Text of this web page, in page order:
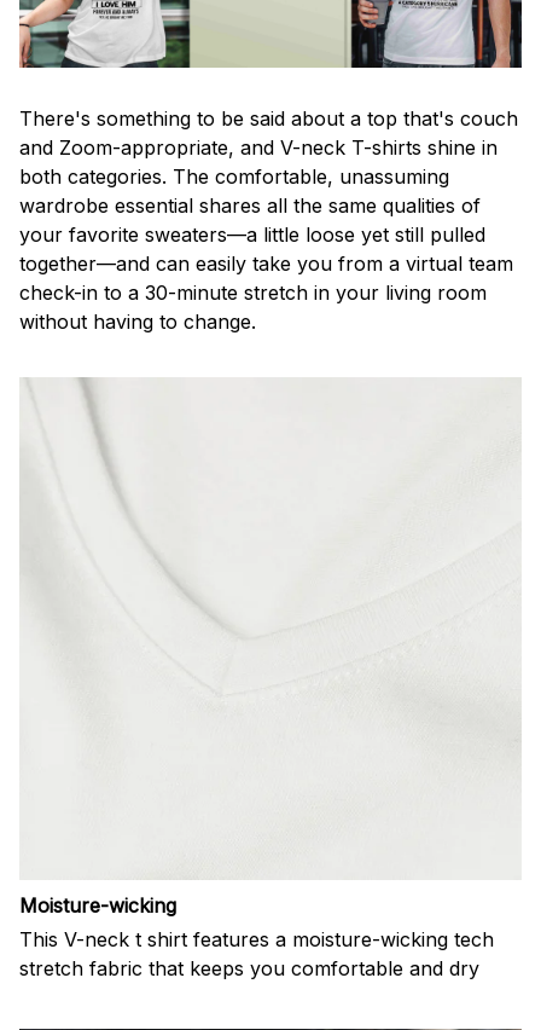
There's something to be said about a top that's couch
and Zoom-appropriate, and V-neck T-shirts shine in
both categories. The comfortable, unassuming
wardrobe essential shares all the same qualities of
your favorite sweaters—a little loose yet still pulled
together—and can easily take you from a virtual team
check-in to a 30-minute stretch in your living room
without having to change.
Moisture-wicking
This V-neck t shirt features a moisture-wicking tech
stretch fabric that keeps you comfortable and dry